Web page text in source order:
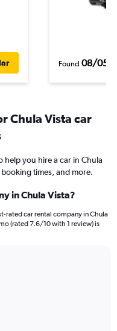
Found 08/05/
Chula Vista car
help you hire a car in Chula
times, and more.
in Chula Vista?
rated car rental company in Chula
(rated 7.6/10 with 1 review) is